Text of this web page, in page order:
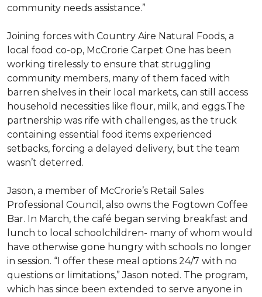
community needs assistance.”
Joining forces with Country Aire Natural Foods, a
local food co-op, McCrorie Carpet One has been
working tirelessly to ensure that struggling
community members, many of them faced with
barren shelves in their local markets, can still access
household necessities like flour, milk, and eggs.The
partnership was rife with challenges, as the truck
containing essential food items experienced
setbacks, forcing a delayed delivery, but the team
wasn’t deterred.
Jason, a member of McCrorie’s Retail Sales
Professional Council, also owns the Fogtown Coffee
Bar. In March, the café began serving breakfast and
lunch to local schoolchildren- many of whom would
have otherwise gone hungry with schools no longer
in session. “I offer these meal options 24/7 with no
questions or limitations,” Jason noted. The program,
which has since been extended to serve anyone in